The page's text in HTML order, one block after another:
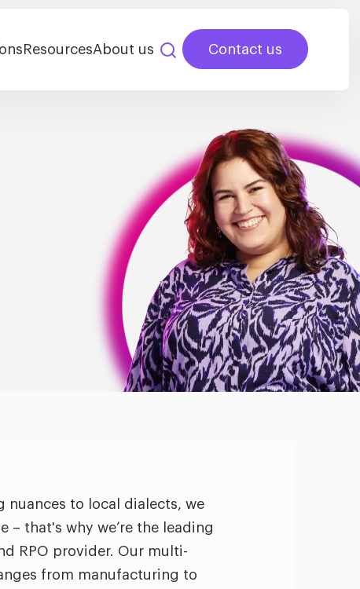
ResourcesAbout us Contact us
nuances to local dialects, we
– that's why we’re the leading
RPO provider. Our multi-
from manufacturing to